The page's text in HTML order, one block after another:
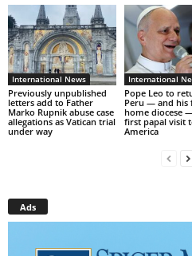
International News
Previously unpublished
letters add to Father
Marko Rupnik abuse case
allegations as Vatican trial
under way
International
Pope Leo to
Peru — and his
home diocese
first papal visit
America
Ads